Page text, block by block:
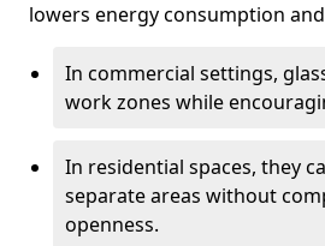
lowers energy consumption
In commercial settings,
work zones while
In residential spaces, they
separate areas without
openness.